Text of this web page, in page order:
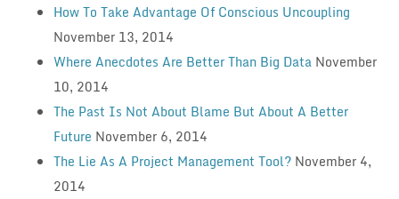
How To Take Advantage Of Conscious Uncoupling
November 13, 2014
Where Anecdotes Are Better Than Big Data November
10, 2014
The Past Is Not About Blame But About A Better
Future November 6, 2014
The Lie As A Project Management Tool? November 4,
2014